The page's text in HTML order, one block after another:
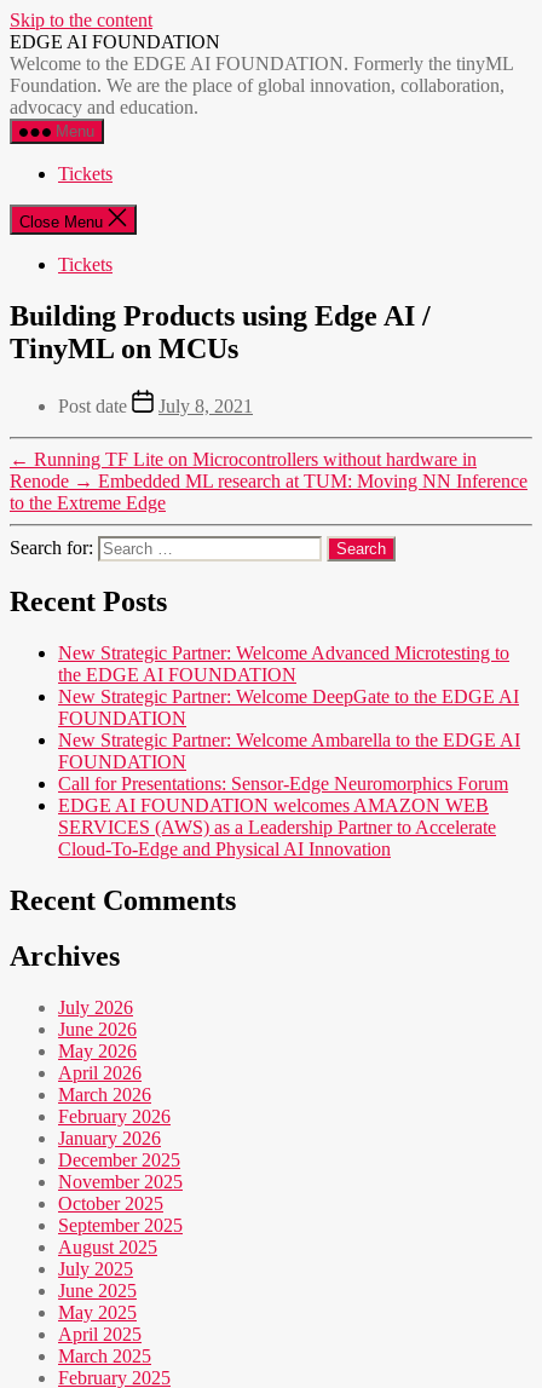
Skip to the content
EDGE AI FOUNDATION
Welcome to the EDGE AI FOUNDATION. Formerly the tinyML
Foundation. We are the place of global innovation, collaboration,
advocacy and education.
Menu
Tickets
Close Menu
Tickets
Building Products using Edge AI /
TinyML on MCUs
Post date July 8, 2021
← Running TF Lite on Microcontrollers without hardware in
Renode → Embedded ML research at TUM: Moving NN Inference
to the Extreme Edge
Search for:
Recent Posts
New Strategic Partner: Welcome Advanced Microtesting to
the EDGE AI FOUNDATION
New Strategic Partner: Welcome DeepGate to the EDGE AI
FOUNDATION
New Strategic Partner: Welcome Ambarella to the EDGE AI
FOUNDATION
Call for Presentations: Sensor-Edge Neuromorphics Forum
EDGE AI FOUNDATION welcomes AMAZON WEB
SERVICES (AWS) as a Leadership Partner to Accelerate
Cloud-To-Edge and Physical AI Innovation
Recent Comments
Archives
July 2026
June 2026
May 2026
April 2026
March 2026
February 2026
January 2026
December 2025
November 2025
October 2025
September 2025
August 2025
July 2025
June 2025
May 2025
April 2025
March 2025
February 2025